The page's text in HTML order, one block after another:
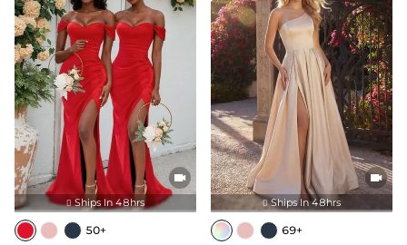

 Ships In 48hrs
50+

 Ships In 48hrs
69+